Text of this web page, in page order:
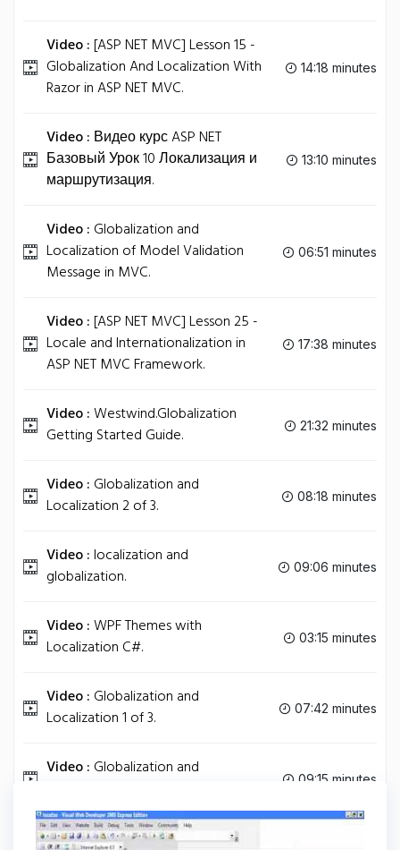
Video :[ASP NET MVC] Lesson 15 -
Globalization And Localization With
Razor in ASP NET MVC.
14:18 minutes
Video : Видео курс ASP NET
Базовый Урок 10 Локализация и
маршрутизация.
13:10 minutes
Video : Globalization and
Localization of Model Validation
Message in MVC.
06:51 minutes
Video :[ASP NET MVC] Lesson 25 -
Locale and Internationalization in
ASP NET MVC Framework.
17:38 minutes
Video :Westwind.Globalization
Getting Started Guide.
21:32 minutes
Video : Globalization and
Localization 2 of 3.
08:18 minutes
Video :localization and
globalization.
09:06 minutes
Video :WPF Themes with
Localization C#.
03:15 minutes
Video : Globalization and
Localization 1 of 3.
07:42 minutes
Video : Globalization and
09:15 minutes